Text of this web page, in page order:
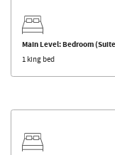
Main Level: Bedroom
1 king bed